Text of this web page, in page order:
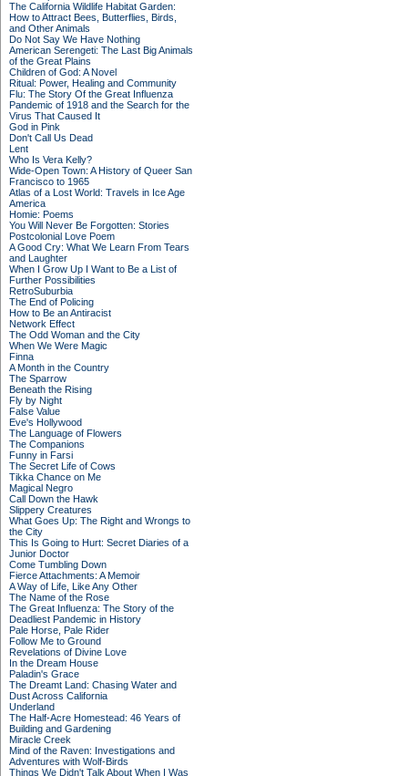
The California Wildlife Habitat Garden:
How to Attract Bees, Butterflies, Birds,
and Other Animals
Do Not Say We Have Nothing
American Serengeti: The Last Big Animals
of the Great Plains
Children of God: A Novel
Ritual: Power, Healing and Community
Flu: The Story Of the Great Influenza
Pandemic of 1918 and the Search for the
Virus That Caused It
God in Pink
Don't Call Us Dead
Lent
Who Is Vera Kelly?
Wide-Open Town: A History of Queer San
Francisco to 1965
Atlas of a Lost World: Travels in Ice Age
America
Homie: Poems
You Will Never Be Forgotten: Stories
Postcolonial Love Poem
A Good Cry: What We Learn From Tears
and Laughter
When I Grow Up I Want to Be a List of
Further Possibilities
RetroSuburbia
The End of Policing
How to Be an Antiracist
Network Effect
The Odd Woman and the City
When We Were Magic
Finna
A Month in the Country
The Sparrow
Beneath the Rising
Fly by Night
False Value
Eve's Hollywood
The Language of Flowers
The Companions
Funny in Farsi
The Secret Life of Cows
Tikka Chance on Me
Magical Negro
Call Down the Hawk
Slippery Creatures
What Goes Up: The Right and Wrongs to
the City
This Is Going to Hurt: Secret Diaries of a
Junior Doctor
Come Tumbling Down
Fierce Attachments: A Memoir
A Way of Life, Like Any Other
The Name of the Rose
The Great Influenza: The Story of the
Deadliest Pandemic in History
Pale Horse, Pale Rider
Follow Me to Ground
Revelations of Divine Love
In the Dream House
Paladin's Grace
The Dreamt Land: Chasing Water and
Dust Across California
Underland
The Half-Acre Homestead: 46 Years of
Building and Gardening
Miracle Creek
Mind of the Raven: Investigations and
Adventures with Wolf-Birds
Things We Didn't Talk About When I Was